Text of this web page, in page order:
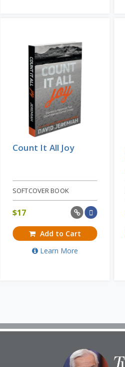
Count It All Joy
SOFTCOVER BOOK
$17
Add to Cart
Learn More